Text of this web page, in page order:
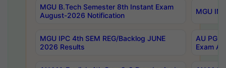
MGU B.Tech Semester 8th Instant Exam
August-2026 Notification
MGU
MGU IPC 4th SEM REG/Backlog JUNE
2026 Results
AU PG
Exam